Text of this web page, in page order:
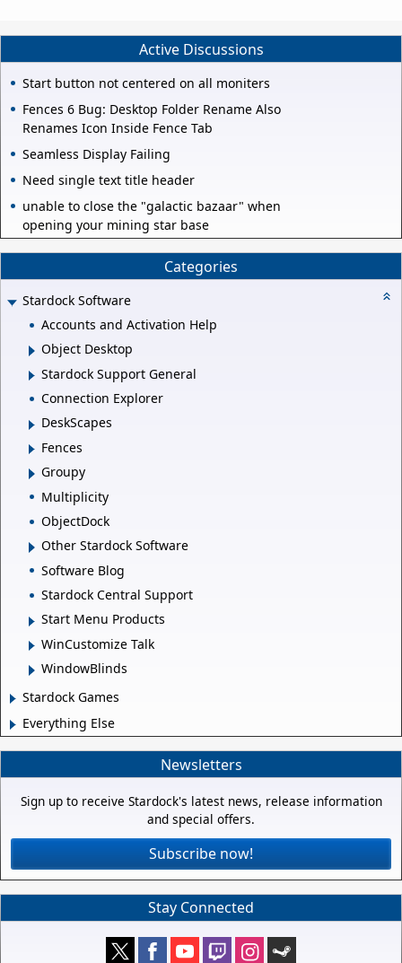
Active Discussions
Start button not centered on all moniters
Fences 6 Bug: Desktop Folder Rename Also
Renames Icon Inside Fence Tab
Seamless Display Failing
Need single text title header
unable to close the "galactic bazaar" when
opening your mining star base
Categories
Stardock Software
Accounts and Activation Help
Object Desktop
Stardock Support General
Connection Explorer
DeskScapes
Fences
Groupy
Multiplicity
ObjectDock
Other Stardock Software
Software Blog
Stardock Central Support
Start Menu Products
WinCustomize Talk
WindowBlinds
Stardock Games
Everything Else
Newsletters
Sign up to receive Stardock's latest news, release information
and special offers.
Subscribe now!
Stay Connected